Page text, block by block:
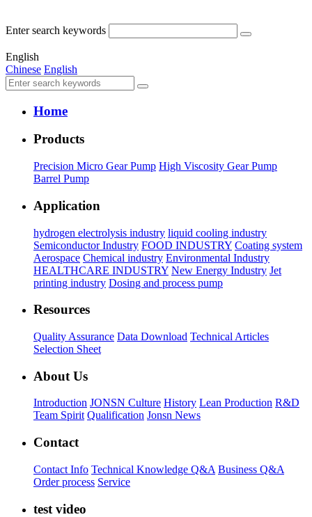
Enter search keywords
English
Chinese English
Home
Products
Precision Micro Gear Pump High Viscosity Gear Pump
Barrel Pump
Application
hydrogen electrolysis industry liquid cooling industry
Semiconductor Industry FOOD INDUSTRY Coating system
Aerospace Chemical industry Environmental Industry
HEALTHCARE INDUSTRY New Energy Industry Jet
printing industry Dosing and process pump
Resources
Quality Assurance Data Download Technical Articles
Selection Sheet
About Us
Introduction JONSN Culture History Lean Production R&D
Team Spirit Qualification Jonsn News
Contact
Contact Info Technical Knowledge Q&A Business Q&A
Order process Service
test video